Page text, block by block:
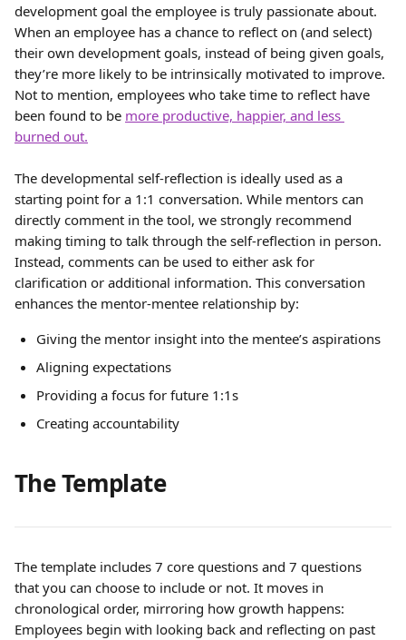
development goal the employee is truly passionate about.
When an employee has a chance to reflect on (and select)
their own development goals, instead of being given goals,
they’re more likely to be intrinsically motivated to improve.
Not to mention, employees who take time to reflect have
been found to be more productive, happier, and less
burned out.
The developmental self-reflection is ideally used as a
starting point for a 1:1 conversation. While mentors can
directly comment in the tool, we strongly recommend
making timing to talk through the self-reflection in person.
Instead, comments can be used to either ask for
clarification or additional information. This conversation
enhances the mentor-mentee relationship by:
Giving the mentor insight into the mentee’s aspirations
Aligning expectations
Providing a focus for future 1:1s
Creating accountability
The Template
The template includes 7 core questions and 7 questions
that you can choose to include or not. It moves in
chronological order, mirroring how growth happens:
Employees begin with looking back and reflecting on past